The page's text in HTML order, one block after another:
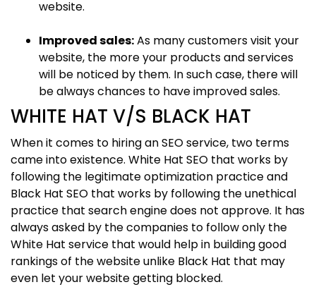
website.
Improved sales:As many customers visit your
website, the more your products and services
will be noticed by them. In such case, there will
be always chances to have improved sales.
WHITE HAT V/S BLACK HAT
When it comes to hiring an SEO service, two terms
came into existence. White Hat SEO that works by
following the legitimate optimization practice and
Black Hat SEO that works by following the unethical
practice that search engine does not approve. It has
always asked by the companies to follow only the
White Hat service that would help in building good
rankings of the website unlike Black Hat that may
even let your website getting blocked.